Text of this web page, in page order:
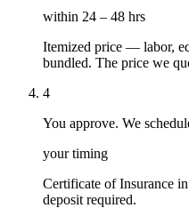
within 24 – 48 hrs
Itemized price — labor,
bundled. The price we
4
You approve. We
your timing
Certificate of Insurance
deposit required.